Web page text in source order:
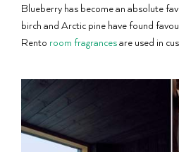
Blueberry has become an absolute
birch and Arctic pine have found
Rento room fragrancesare used in